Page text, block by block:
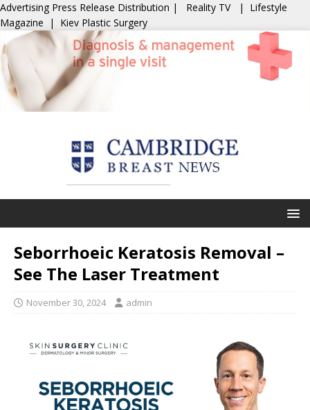
Advertising Press Release Distribution | Reality TV | Lifestyle
Magazine | Kiev Plastic Surgery
Seborrhoeic Keratosis Removal –
See The Laser Treatment
November 30, 2024 admin